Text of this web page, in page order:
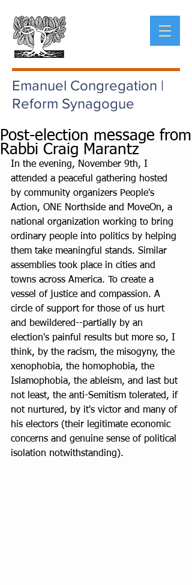
Emanuel Congregation |
Reform Synagogue
Post-election message from
Rabbi Craig Marantz
In the evening, November 9th, I
attended a peaceful gathering hosted
by community organizers People's
Action, ONE Northside and MoveOn, a
national organization working to bring
ordinary people into politics by helping
them take meaningful stands. Similar
assemblies took place in cities and
towns across America. To create a
vessel of justice and compassion. A
circle of support for those of us hurt
and bewildered--partially by an
election's painful results but more so, I
think, by the racism, the misogyny, the
xenophobia, the homophobia, the
Islamophobia, the ableism, and last but
not least, the anti-Semitism tolerated, if
not nurtured, by it's victor and many of
his electors (their legitimate economic
concerns and genuine sense of political
isolation notwithstanding).